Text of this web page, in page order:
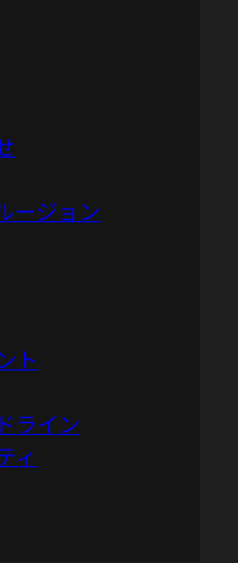
tiers. Then
thousands of
exactly what
one that alert,
cause
So this issue
by having a
understands
of item, but
So in that
AI, is a very
and this
generative
agentic. So I
best of two
ージョン
ト
ライン
ィ